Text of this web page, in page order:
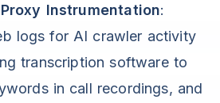
Proxy Instrumentation:
logs for AI crawler activity
transcription software to
in call recordings, and